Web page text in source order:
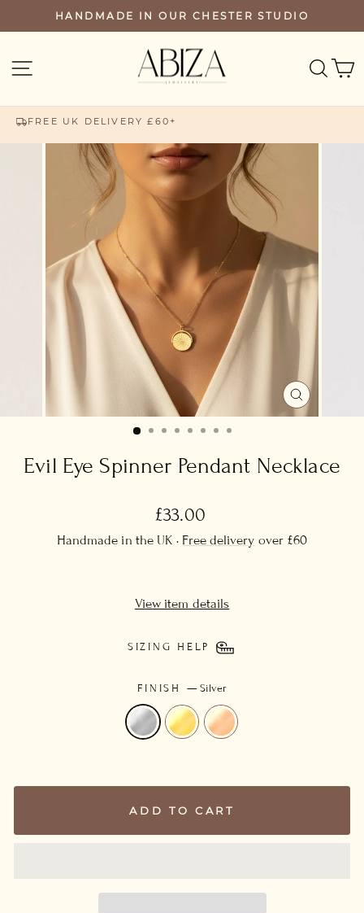
to
HANDMADE IN OUR CHESTER STUDIO
SITE NAVIGATION
FREE UK DELIVERY £60+
CLOSE
(ESC)
Evil Eye Spinner Pendant Necklace
Regular
£33.00
Handmade in the UK · Free delivery over £60
View item details
SIZING HELP
FINISH —Silver
ADD TO CART